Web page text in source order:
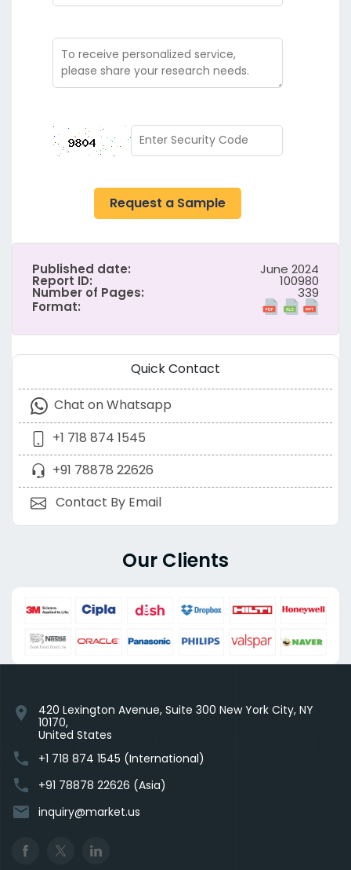
Request a Sample
Published date: June 2024
Report ID: 100980
Number of Pages:
339
Format:
Quick Contact
Chat on Whatsapp
+1 718 874 1545
+91 78878 22626
Contact By Email
Our Clients
location_on
420 Lexington Avenue, Suite 300 New York City, NY
10170,
United States
phone +1 718 874 1545 (International)
phone +91 78878 22626 (Asia)
email inquiry@market.us